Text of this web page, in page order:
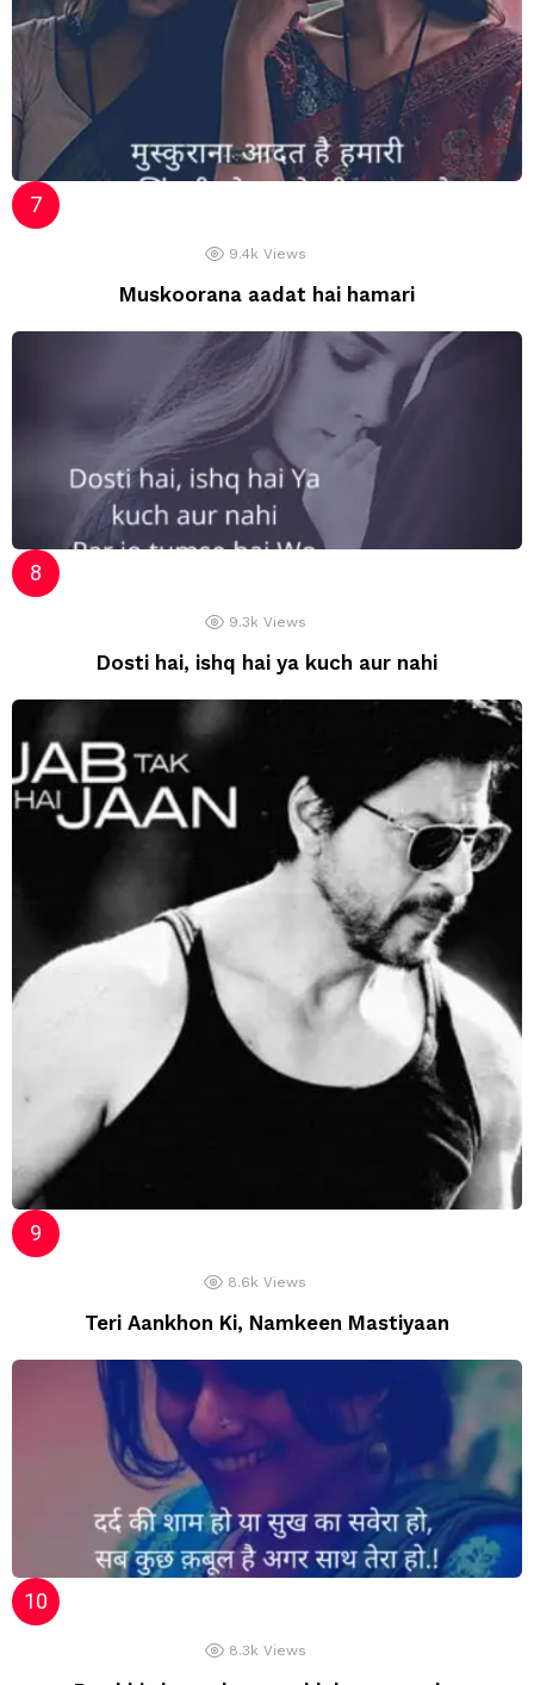
9.4k Views
Muskoorana aadat hai hamari
9.3k Views
Dosti hai, ishq hai ya kuch aur nahi
8.6k Views
Teri Aankhon Ki, Namkeen Mastiyaan
8.3k Views